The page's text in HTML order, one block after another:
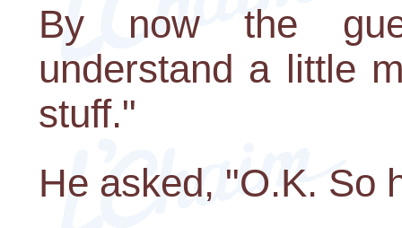
By now the
understand a little
stuff."
He asked, "O.K. So